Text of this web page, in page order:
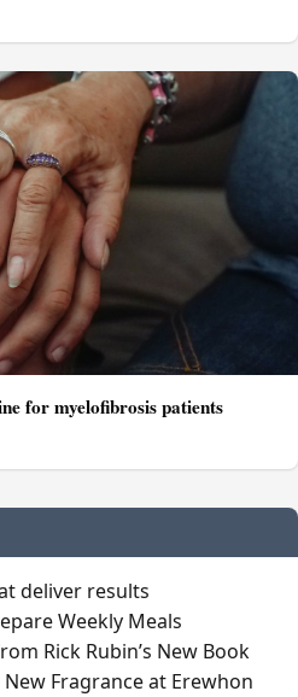
for myelofibrosis patients
deliver results
Weekly Meals
Rick Rubin’s New Book
New Fragrance at Erewhon